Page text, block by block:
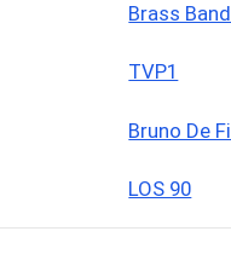
Brass
TVP1
Bruno De
LOS 90